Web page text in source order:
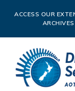
ACCESS OUR